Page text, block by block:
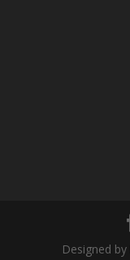
Designed by